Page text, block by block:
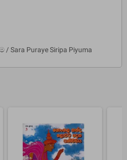
/ Sara Puraye Siripa Piyuma